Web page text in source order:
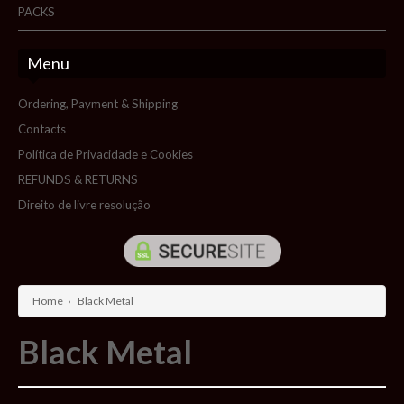
PACKS
Menu
Ordering, Payment & Shipping
Contacts
Política de Privacidade e Cookies
REFUNDS & RETURNS
Direito de livre resolução
Home › Black Metal
Black Metal